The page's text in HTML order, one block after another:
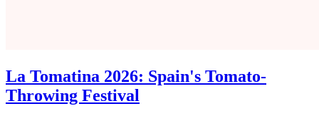
La Tomatina 2026: Spain's Tomato-
Throwing Festival